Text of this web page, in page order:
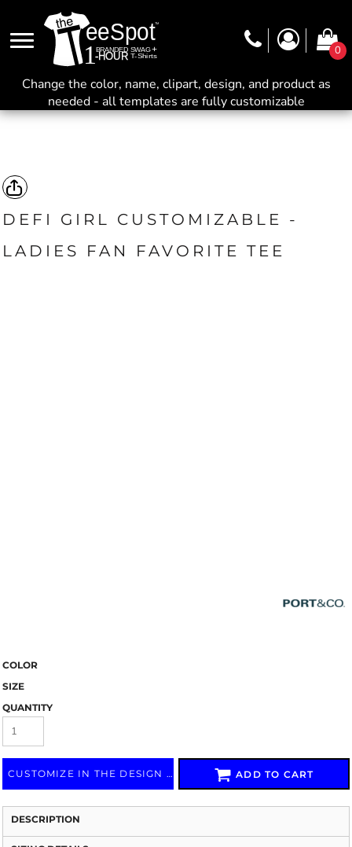
0
Change the color, name, clipart, design, and product as
needed - all templates are fully customizable
DEFI GIRL CUSTOMIZABLE -
LADIES FAN FAVORITE TEE
COLOR
SIZE
QUANTITY
CUSTOMIZE IN THE DESIGN LAB ADD TO CART
DESCRIPTION